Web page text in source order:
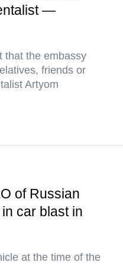
—
that the embassy
friends or
Artyom
of Russian
car blast in
at the time of the